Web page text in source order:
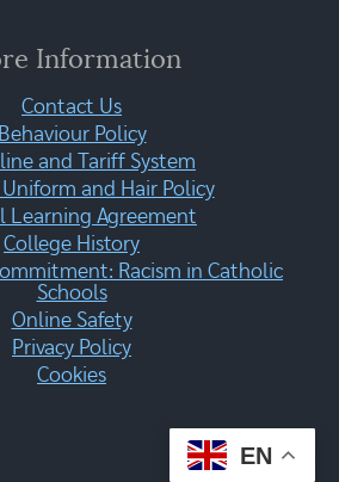
Information
Contact Us
Behaviour Policy
and Tariff System
and Hair Policy
Learning Agreement
College History
Racism in Catholic
Schools
Online Safety
Privacy Policy
Cookies
EN